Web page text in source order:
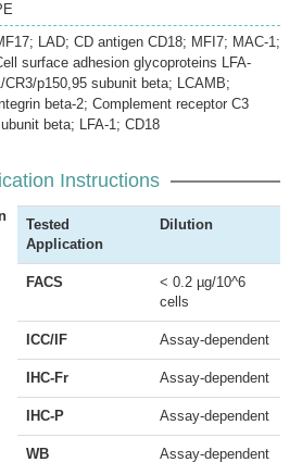
LAD; CD antigen CD18; MFI7; MAC-1;
surface adhesion glycoproteins LFA-
CR3/p150,95 subunit beta; LCAMB;
beta-2; Complement receptor C3
beta; LFA-1; CD18
Instructions
Tested
Application
Dilution
FACS
< 0.2 µg/10^6
cells
ICC/IF Assay-dependent
IHC-Fr Assay-dependent
IHC-P Assay-dependent
WB Assay-dependent